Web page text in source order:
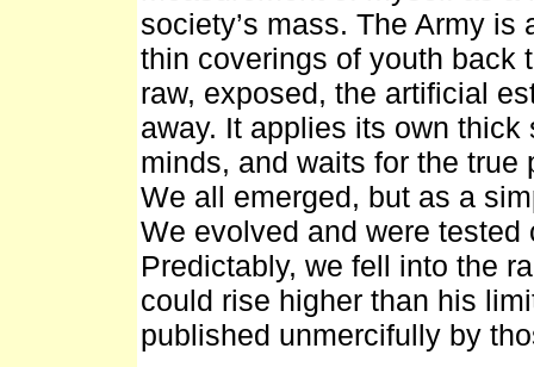
society’s mass. The Army
thin coverings of youth back
raw, exposed, the artificial
away. It applies its own
minds, and waits for the true
We all emerged, but as a
We evolved and were
Predictably, we fell into the
could rise higher than his
published unmercifully by